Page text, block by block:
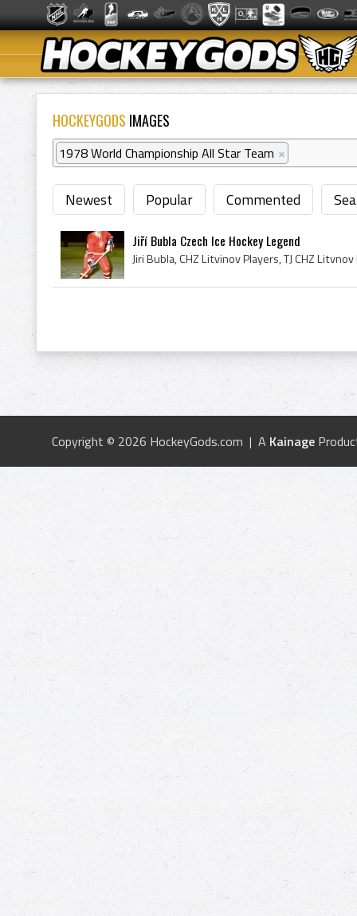
HOCKEYGODS IMAGES
1978 World Championship All Star Team ×
Newest Popular Commented
Jiří Bubla Czech Ice Hockey Legend
Copyright © 2026 HockeyGods.com | A Kainage